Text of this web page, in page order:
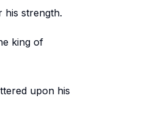
his strength.
king of
upon his